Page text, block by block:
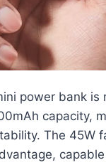
power bank is
capacity,
The 45W